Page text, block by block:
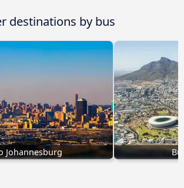
destinations by bus
Johannesburg